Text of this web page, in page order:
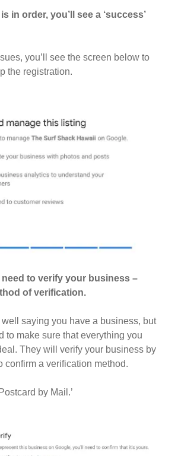
in order, you’ll see a ‘success’
you’ll see the screen below to
the registration.
to verify your business –
of verification.
well saying you have a business, but
to make sure that everything you
They will verify your business by
confirm a verification method.
by Mail.’